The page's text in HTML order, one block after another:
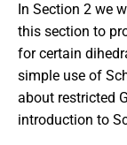
In Section 2 we
this section to
for certain
simple use of
about restricted
introduction to